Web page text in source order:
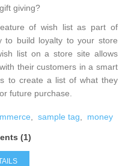
giving?
of wish list as part of
to build loyalty to your store
list on a store site allows
their customers in a smart
to create a list of what they
future purchase.
sample tag money
(1)